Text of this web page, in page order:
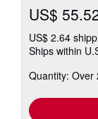
US$
US$ 2.64
Ships within
Quantity: Over